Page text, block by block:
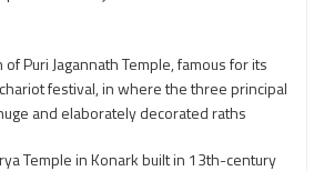
Puri Jagannath Temple, famous for its
festival, in where the three principal
and elaborately decorated raths
Temple in Konark built in 13th-century